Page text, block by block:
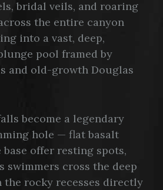
bridal veils, and roaring
the entire canyon
into a vast, deep,
pool framed by
and old-growth Douglas
become a legendary
hole — flat basalt
base offer resting spots,
swimmers cross the deep
the rocky recesses directly